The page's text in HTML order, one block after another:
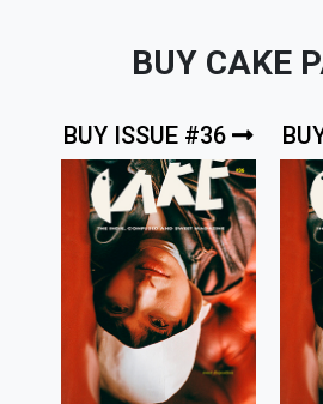
BUY CAKE
BUY ISSUE #36